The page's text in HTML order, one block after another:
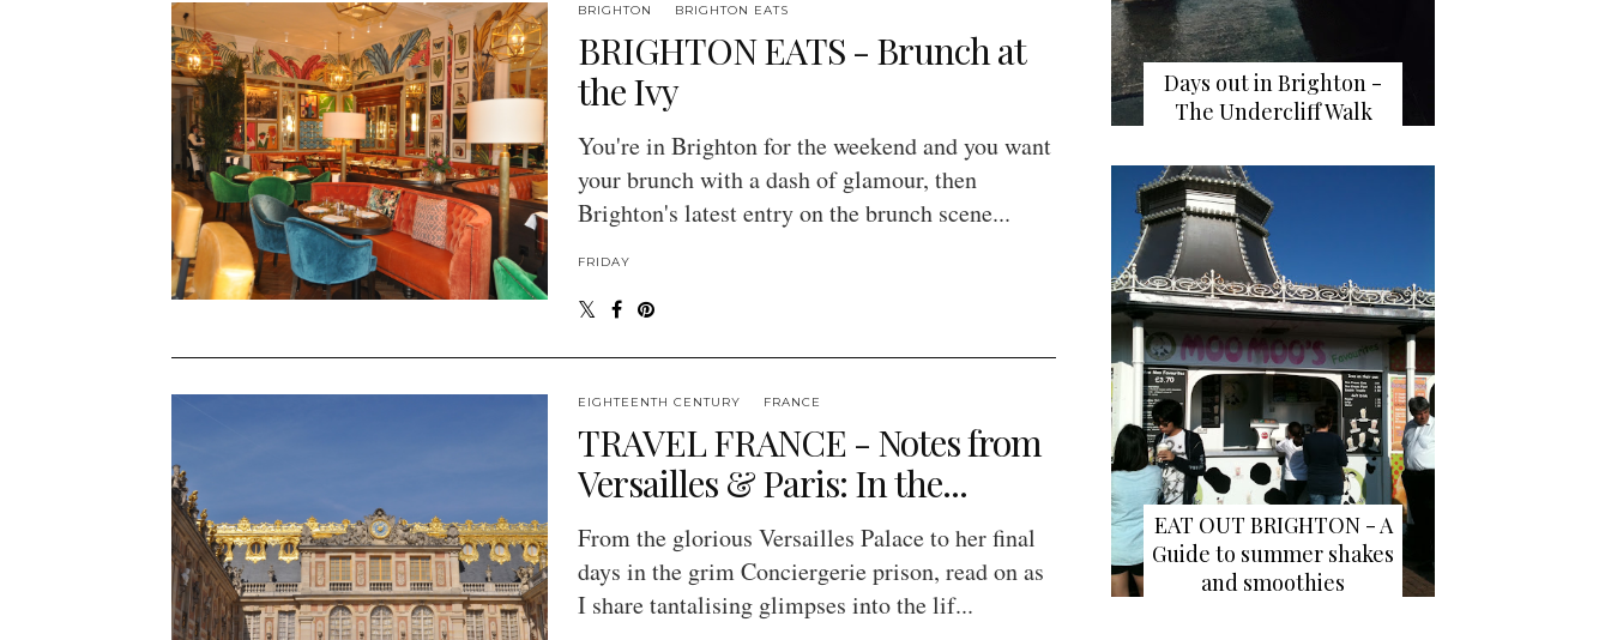
BRIGHTON BRIGHTON EATS
BRIGHTON EATS - Brunch at
the Ivy
You're in Brighton for the weekend and you want
your brunch with a dash of glamour, then
Brighton's latest entry on the brunch scene...
FRIDAY
EIGHTEENTH CENTURY FRANCE
TRAVEL FRANCE - Notes from
Versailles & Paris: In the...
From the glorious Versailles Palace to her final
days in the grim Conciergerie prison, read on as
I share tantalising glimpses into the lif...
Days out in Brighton -
The Undercliff Walk
EAT OUT BRIGHTON - A
Guide to summer shakes
and smoothies